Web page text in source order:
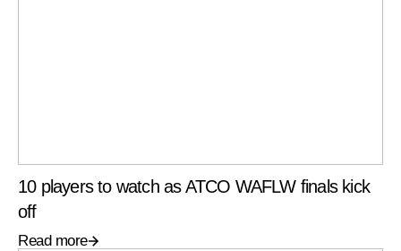
10 players to watch as ATCO WAFLW finals kick
off
Read more